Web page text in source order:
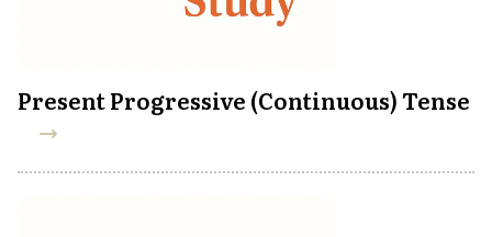
Present Progressive (Continuous) Tense